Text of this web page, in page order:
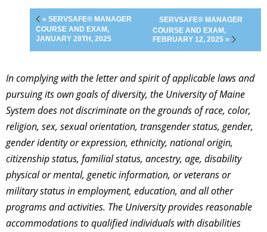
« SERVSAFE® MANAGER
COURSE AND EXAM,
JANUARY 28TH, 2025
SERVSAFE® MANAGER
COURSE AND EXAM,
FEBRUARY 12, 2025 »
In complying with the letter and spirit of applicable laws and
pursuing its own goals of diversity, the University of Maine
System does not discriminate on the grounds of race, color,
religion, sex, sexual orientation, transgender status, gender,
gender identity or expression, ethnicity, national origin,
citizenship status, familial status, ancestry, age, disability
physical or mental, genetic information, or veterans or
military status in employment, education, and all other
programs and activities. The University provides reasonable
accommodations to qualified individuals with disabilities